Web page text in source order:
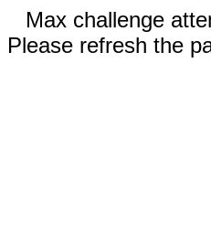
Max challenge
Please refresh the